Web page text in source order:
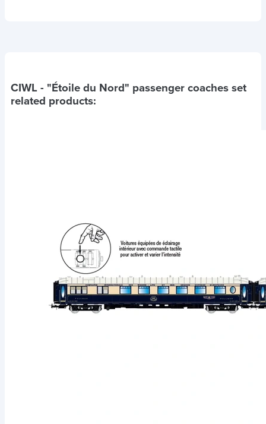
CIWL - "Étoile du Nord" passenger coaches set
related products: